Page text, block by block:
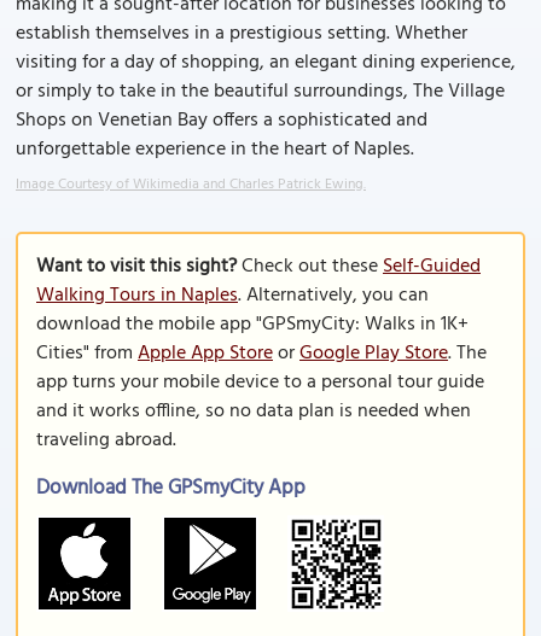
establish themselves in a prestigious setting. Whether
visiting for a day of shopping, an elegant dining experience,
or simply to take in the beautiful surroundings, The Village
Shops on Venetian Bay offers a sophisticated and
unforgettable experience in the heart of Naples.
Image Courtesy of Wikimedia and Charles Patrick Ewing.
Want to visit this sight?Check out theseSelf-Guided
Walking Tours in Naples. Alternatively, you can
download the mobile app "GPSmyCity: Walks in 1K+
Cities" fromApple App StoreorGoogle Play Store. The
app turns your mobile device to a personal tour guide
and it works offline, so no data plan is needed when
traveling abroad.
Download The GPSmyCity App